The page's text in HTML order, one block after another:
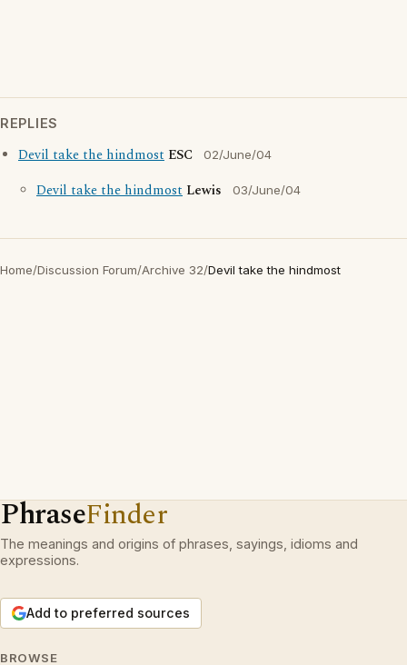
REPLIES
Devil take the hindmost ESC 02/June/04
Devil take the hindmost Lewis 03/June/04
Home/Discussion Forum/Archive 32/Devil take the hindmost
PhraseFinder
The meanings and origins of phrases, sayings, idioms and
expressions.
Add to preferred sources
BROWSE